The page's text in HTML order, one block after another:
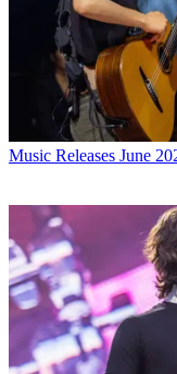
Music Releases June